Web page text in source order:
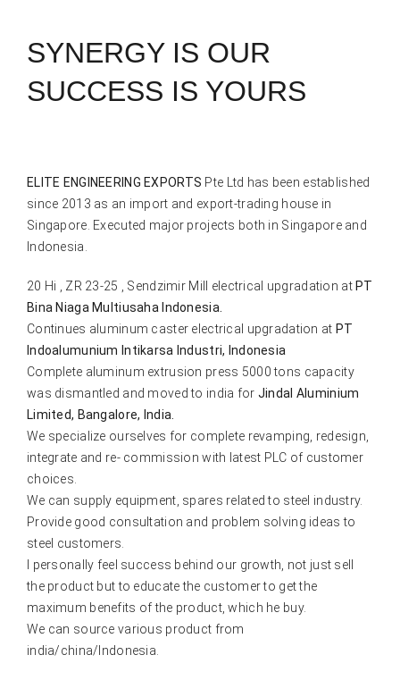
SYNERGY IS OUR
SUCCESS IS YOURS
ELITE ENGINEERING EXPORTS Pte Ltd has been established
since 2013 as an import and export-trading house in
Singapore. Executed major projects both in Singapore and
Indonesia.
20 Hi , ZR 23-25 , Sendzimir Mill electrical upgradation at PT
Bina Niaga Multiusaha Indonesia.
Continues aluminum caster electrical upgradation at PT
Indoalumunium Intikarsa Industri, Indonesia
Complete aluminum extrusion press 5000 tons capacity
was dismantled and moved to india for Jindal Aluminium
Limited, Bangalore, India.
We specialize ourselves for complete revamping, redesign,
integrate and re- commission with latest PLC of customer
choices.
We can supply equipment, spares related to steel industry.
Provide good consultation and problem solving ideas to
steel customers.
I personally feel success behind our growth, not just sell
the product but to educate the customer to get the
maximum benefits of the product, which he buy.
We can source various product from
india/china/Indonesia.